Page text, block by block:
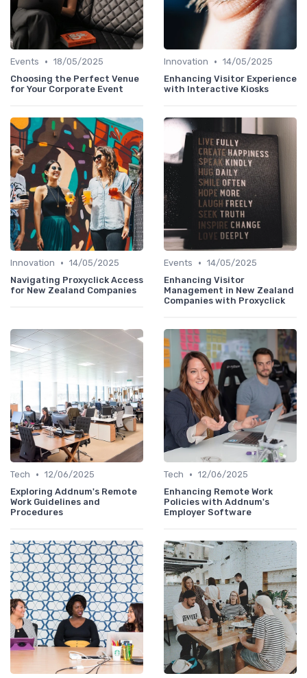
Events • 18/05/2025
Choosing the Perfect Venue
for Your Corporate Event
Innovation • 14/05/2025
Enhancing Visitor Experience
with Interactive Kiosks
Innovation • 14/05/2025
Navigating Proxyclick Access
for New Zealand Companies
Events • 14/05/2025
Enhancing Visitor
Management in New Zealand
Companies with Proxyclick
Tech • 12/06/2025
Exploring Addnum's Remote
Work Guidelines and
Procedures
Tech • 12/06/2025
Enhancing Remote Work
Policies with Addnum's
Employer Software